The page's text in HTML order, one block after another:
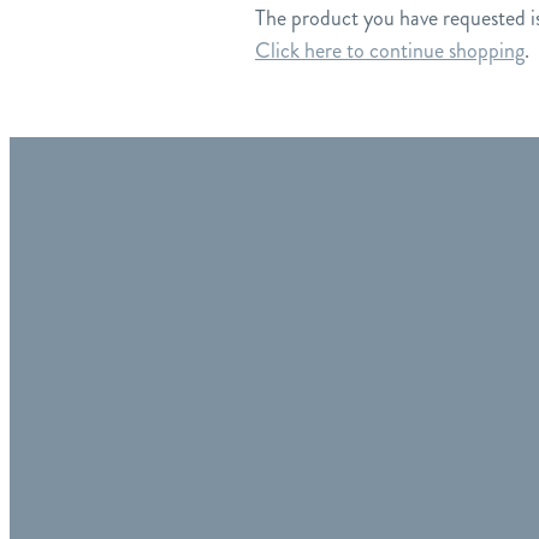
The product you have requested
Click here to continue shopping.